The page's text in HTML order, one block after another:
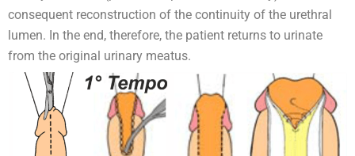
consequent reconstruction of the continuity of the urethral
lumen. In the end, therefore, the patient returns to urinate
from the original urinary meatus.